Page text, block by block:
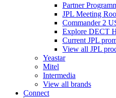
Partner
JPL Meeting
Commander 2
Explore DECT
Current JPL
View all JPL
Yeastar
Mitel
Intermedia
View all brands
Connect